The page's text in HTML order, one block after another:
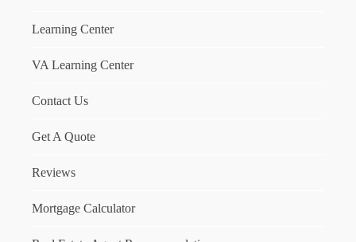
Learning Center
VA Learning Center
Contact Us
Get A Quote
Reviews
Mortgage Calculator